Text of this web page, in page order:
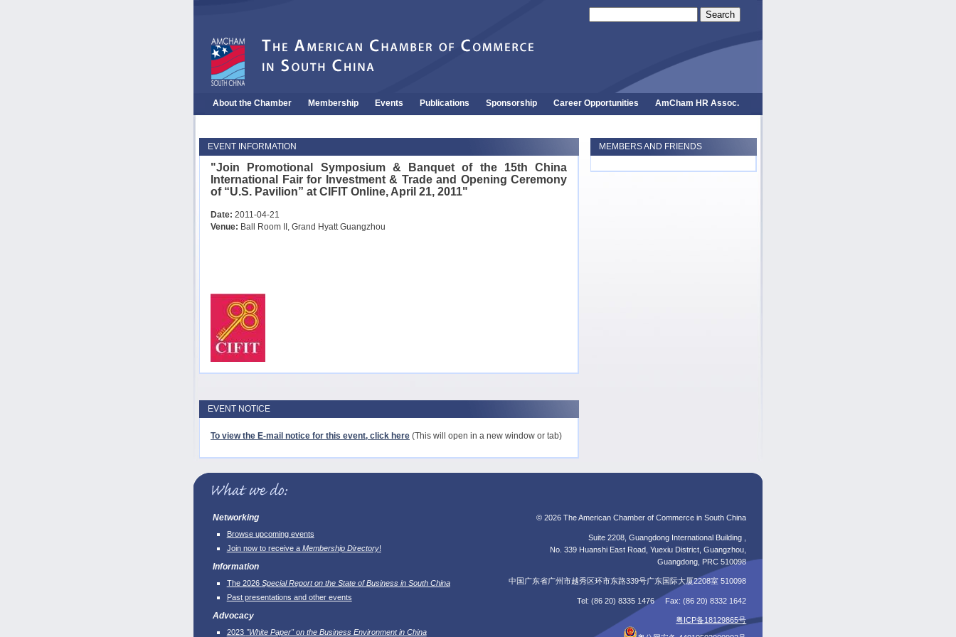
Search
About the Chamber Membership Events Publications Sponsorship Career Opportunities AmCham HR Assoc.
EVENT INFORMATION
"Join Promotional Symposium & Banquet of the 15th China
International Fair for Investment & Trade and Opening Ceremony
of “U.S. Pavilion” at CIFIT Online, April 21, 2011"
Date: 2011-04-21
Venue: Ball Room II, Grand Hyatt Guangzhou
EVENT NOTICE
To view the E-mail notice for this event, click here (This will open in a new window or tab)
MEMBERS AND FRIENDS
Networking
Browse upcoming events
Join now to receive a Membership Directory!
Information
The 2026 Special Report on the State of Business in South China
Past presentations and other events
Advocacy
2023 "White Paper" on the Business Environment in China
© 2026 The American Chamber of Commerce in South China
Suite 2208, Guangdong International Building ,
No. 339 Huanshi East Road, Yuexiu District, Guangzhou,
Guangdong, PRC 510098
中国广东省广州市越秀区环市东路339号广东国际大厦2208室 510098
Tel: (86 20) 8335 1476 Fax: (86 20) 8332 1642
粤ICP备18129865号